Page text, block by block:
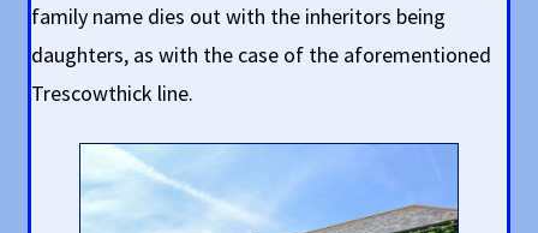
family name dies out with the inheritors being
daughters, as with the case of the aforementioned
Trescowthick line.